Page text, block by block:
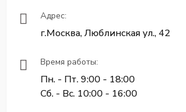
Адрес:
г.Москва, Люблинская ул., 42
Время работы:
Пн. - Пт. 9:00 - 18:00
Сб. - Вс. 10:00 - 16:00